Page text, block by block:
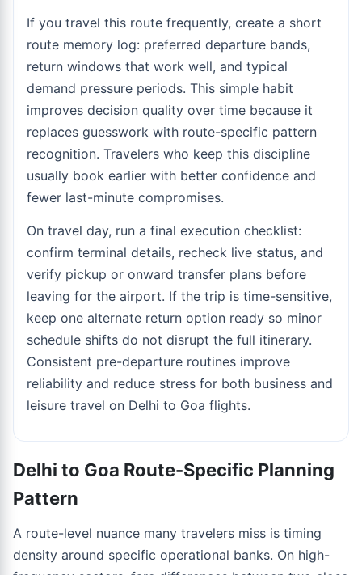
If you travel this route frequently, create a short
route memory log: preferred departure bands,
return windows that work well, and typical
demand pressure periods. This simple habit
improves decision quality over time because it
replaces guesswork with route-specific pattern
recognition. Travelers who keep this discipline
usually book earlier with better confidence and
fewer last-minute compromises.
On travel day, run a final execution checklist:
confirm terminal details, recheck live status, and
verify pickup or onward transfer plans before
leaving for the airport. If the trip is time-sensitive,
keep one alternate return option ready so minor
schedule shifts do not disrupt the full itinerary.
Consistent pre-departure routines improve
reliability and reduce stress for both business and
leisure travel on Delhi to Goa flights.
Delhi to Goa Route-Specific Planning
Pattern
A route-level nuance many travelers miss is timing
density around specific operational banks. On high-